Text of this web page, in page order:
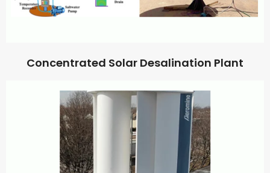
Concentrated Solar Desalination Plant